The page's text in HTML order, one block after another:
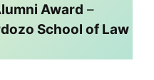
Award –
School of Law